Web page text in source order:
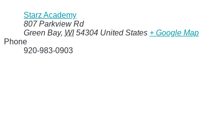
Starz Academy
807 Parkview Rd
Green Bay, WI 54304 United States + Google Map
Phone
920-983-0903